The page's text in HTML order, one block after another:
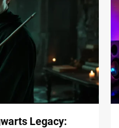
Legacy: